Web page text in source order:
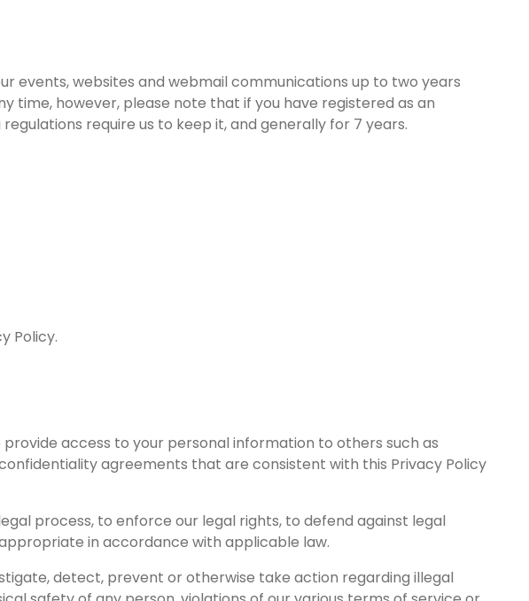
events, websites and webmail communications up to two years
time, however, please note that if you have registered as an
require us to keep it, and generally for 7 years.
Policy.
access to your personal information to others such as
agreements that are consistent with this Privacy Policy
process, to enforce our legal rights, to defend against legal
in accordance with applicable law.
detect, prevent or otherwise take action regarding illegal